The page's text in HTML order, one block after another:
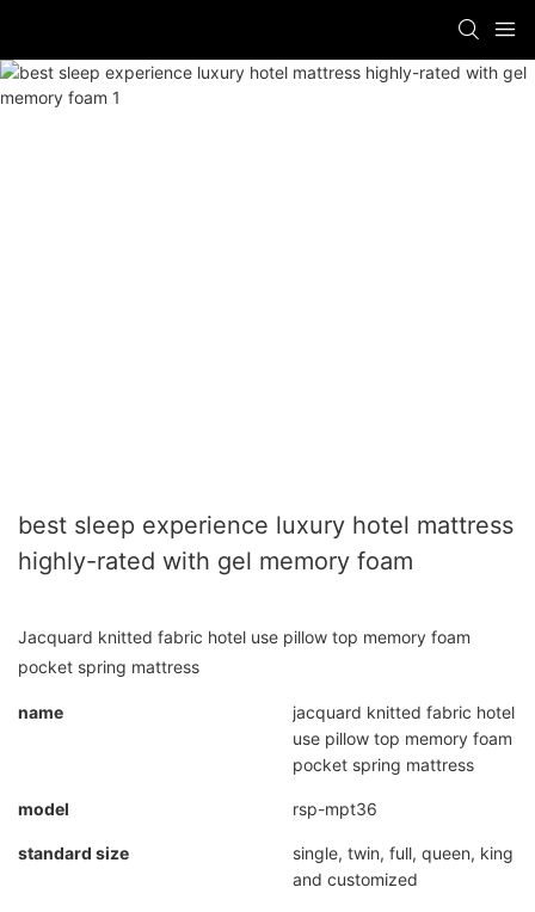
best sleep experience luxury hotel mattress
highly-rated with gel memory foam
Jacquard knitted fabric hotel use pillow top memory foam
pocket spring mattress
name
jacquard knitted fabric hotel
use pillow top memory foam
pocket spring mattress
model rsp-mpt36
standard size
single, twin, full, queen, king
and customized